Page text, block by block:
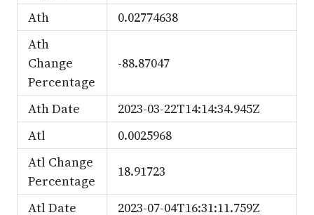
Ath
0.02774638
Ath
Change
Percentage
-88.87047
Ath Date
2023-03-22T14:14:34.945Z
Atl
0.0025968
Atl Change
Percentage
18.91723
Atl Date 2023-07-04T16:31:11.759Z